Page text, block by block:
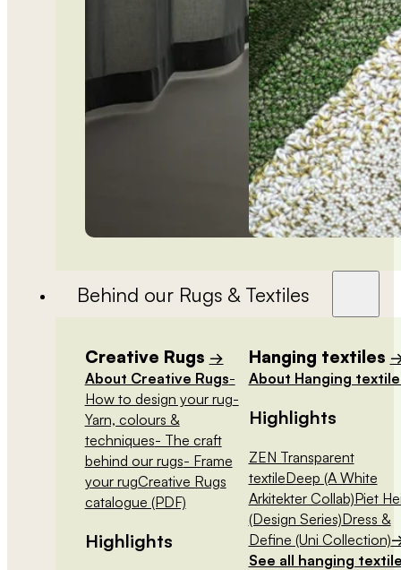
Behind our Rugs & Textiles
Creative Rugs →
About Creative Rugs-
How to design your rug-
Yarn, colours &
techniques- The craft
behind our rugs- Frame
your rugCreative Rugs
catalogue (PDF)
Highlights
Hanging textiles
About Hanging
Highlights
ZEN Transparent
textileDeep (A White
Arkitekter Collab)Piet
(Design Series)Dress &
Define (Uni Collection)
See all hanging